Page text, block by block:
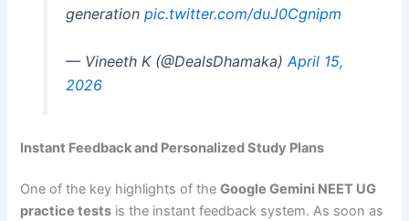
generation pic.twitter.com/duJ0Cgnipm
— Vineeth K (@DealsDhamaka) April 15,
2026
Instant Feedback and Personalized Study Plans
One of the key highlights of theGoogle Gemini NEET UG
practice tests is the instant feedback system. As soon as